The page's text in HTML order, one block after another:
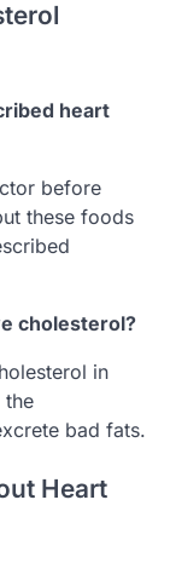
heart
before
these foods
cholesterol?
in
the
bad fats.
Heart